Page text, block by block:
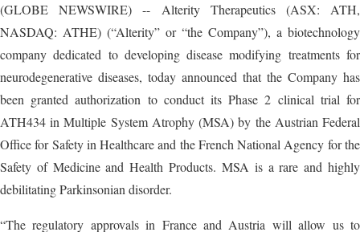
(GLOBE NEWSWIRE) -- Alterity Therapeutics (ASX: ATH,
NASDAQ: ATHE) (“Alterity” or “the Company”), a biotechnology
company dedicated to developing disease modifying treatments for
neurodegenerative diseases, today announced that the Company has
been granted authorization to conduct its Phase 2 clinical trial for
ATH434 in Multiple System Atrophy (MSA) by the Austrian Federal
Office for Safety in Healthcare and the French National Agency for the
Safety of Medicine and Health Products. MSA is a rare and highly
debilitating Parkinsonian disorder.
“The regulatory approvals in France and Austria will allow us to